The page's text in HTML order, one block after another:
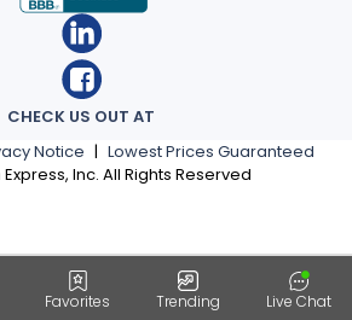
Favorites Trending Live Chat
Notice | Lowest Prices Guaranteed
Express, Inc. All Rights Reserved
CHECK US OUT AT